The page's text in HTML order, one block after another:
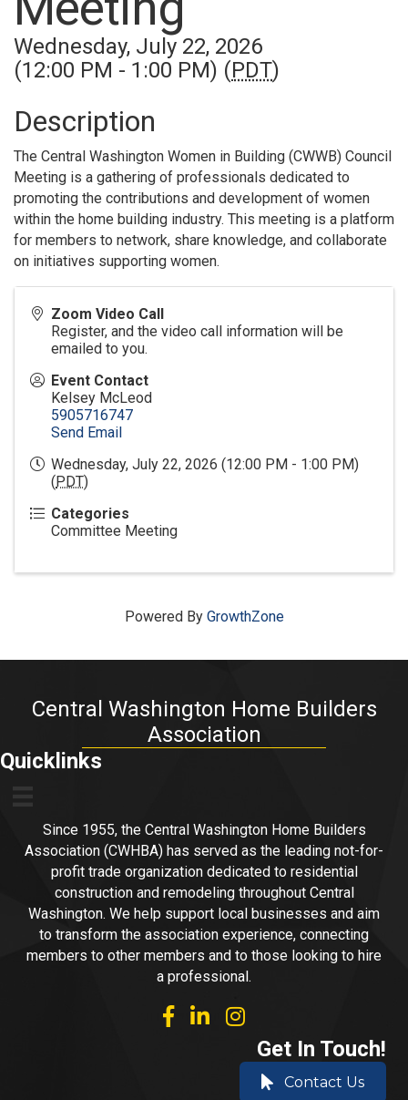
Wednesday, July 22, 2026
(12:00 PM - 1:00 PM) (PDT)
Description
The Central Washington Women in Building (CWWB) Council
Meeting is a gathering of professionals dedicated to
promoting the contributions and development of women
within the home building industry. This meeting is a platform
for members to network, share knowledge, and collaborate
on initiatives supporting women.
Zoom Video Call
Register, and the video call information will be
emailed to you.
Event Contact
Kelsey McLeod
5905716747
Send Email
Wednesday, July 22, 2026 (12:00 PM - 1:00 PM)
(PDT)
Categories
Committee Meeting
Powered By GrowthZone
Central Washington Home Builders
Association
Quicklinks
Since 1955, the Central Washington Home Builders
Association (CWHBA) has served as the leading not-for-
profit trade organization dedicated to residential
construction and remodeling throughout Central
Washington. We help support local businesses and aim
to transform the association experience, connecting
members to other members and to those looking to hire
a professional.
facebooklinked inInstagram
Get In Touch!
Contact Us